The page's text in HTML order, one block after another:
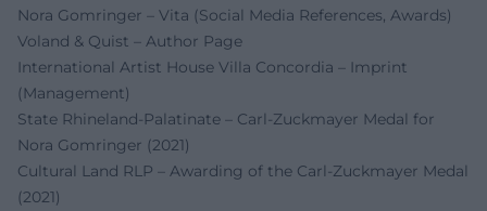
Nora Gomringer – Vita (Social Media References, Awards)
Voland & Quist – Author Page
International Artist House Villa Concordia – Imprint
(Management)
State Rhineland-Palatinate – Carl-Zuckmayer Medal for
Nora Gomringer (2021)
Cultural Land RLP – Awarding of the Carl-Zuckmayer Medal
(2021)